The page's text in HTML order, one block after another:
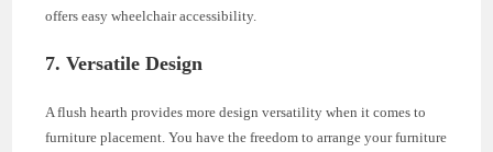
offers easy wheelchair accessibility.
7. Versatile Design
A flush hearth provides more design versatility when it comes to
furniture placement. You have the freedom to arrange your furniture